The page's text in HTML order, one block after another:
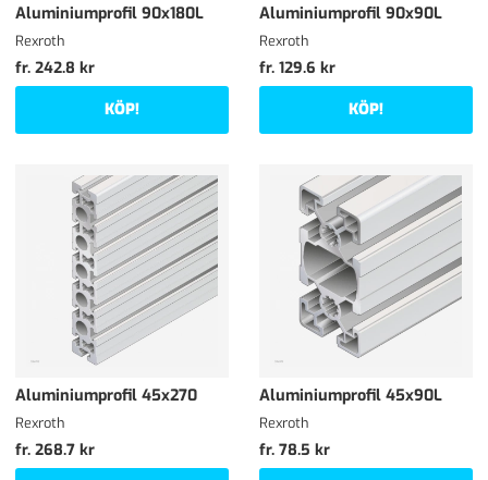
Aluminiumprofil 90x180L
Rexroth
fr. 242.8 kr
KÖP!
Aluminiumprofil 90x90L
Rexroth
fr. 129.6 kr
KÖP!
Aluminiumprofil 45x270
Rexroth
fr. 268.7 kr
Aluminiumprofil 45x90L
Rexroth
fr. 78.5 kr